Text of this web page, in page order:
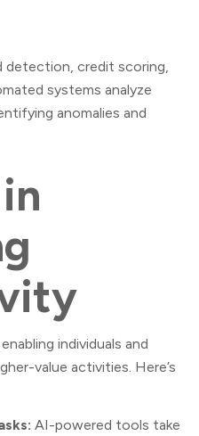
detection, credit scoring,
systems analyze
anomalies and
individuals and
value activities. Here’s
AI-powered tools take